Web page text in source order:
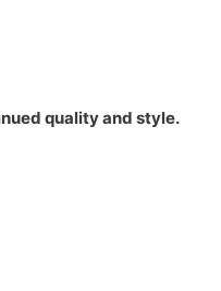
quality and style.